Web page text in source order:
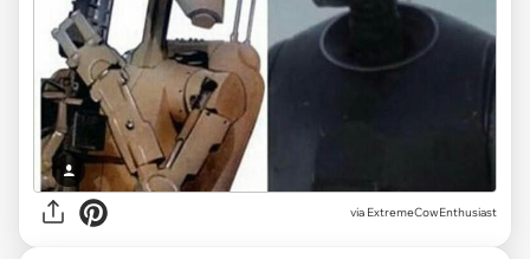
via ExtremeCowEnthusiast